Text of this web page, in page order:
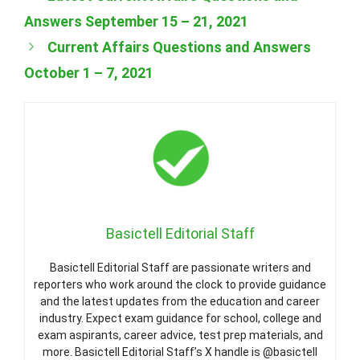
Answers September 15 – 21, 2021
Current Affairs Questions and Answers
October 1 – 7, 2021
Basictell Editorial Staff
Basictell Editorial Staff are passionate writers and
reporters who work around the clock to provide guidance
and the latest updates from the education and career
industry. Expect exam guidance for school, college and
exam aspirants, career advice, test prep materials, and
more. Basictell Editorial Staff’s X handle is @basictell